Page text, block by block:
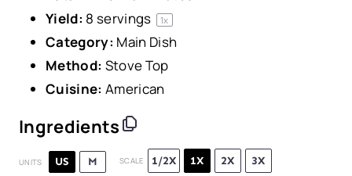
Yield: 8 servings 1x
Category: Main Dish
Method: Stove Top
Cuisine: American
Ingredients
UNITS US M SCALE 1/2X 1X 2X 3X